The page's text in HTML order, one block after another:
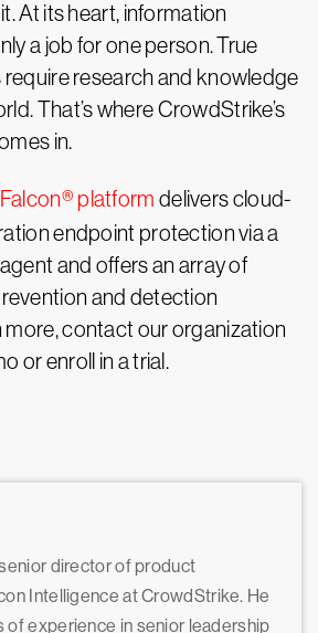
At its heart, information
a job for one person. True
research and knowledge
That’s where CrowdStrike’s
in.
platform delivers cloud-
endpoint protection via a
and offers an array of
and detection
more, contact our organization
or enroll in a trial.
director of product
Intelligence at CrowdStrike. He
of experience in senior leadership